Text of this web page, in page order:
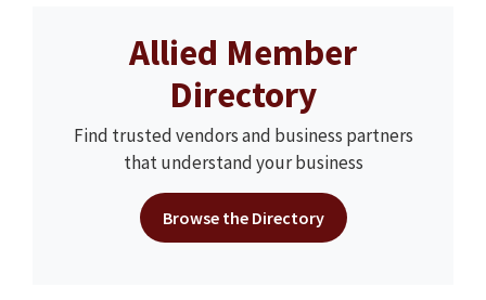
Allied Member
Directory
Find trusted vendors and business partners
that understand your business
Browse the Directory